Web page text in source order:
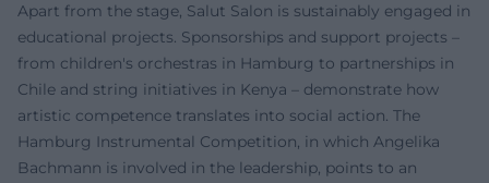
Apart from the stage, Salut Salon is sustainably engaged in
educational projects. Sponsorships and support projects –
from children's orchestras in Hamburg to partnerships in
Chile and string initiatives in Kenya – demonstrate how
artistic competence translates into social action. The
Hamburg Instrumental Competition, in which Angelika
Bachmann is involved in the leadership, points to an